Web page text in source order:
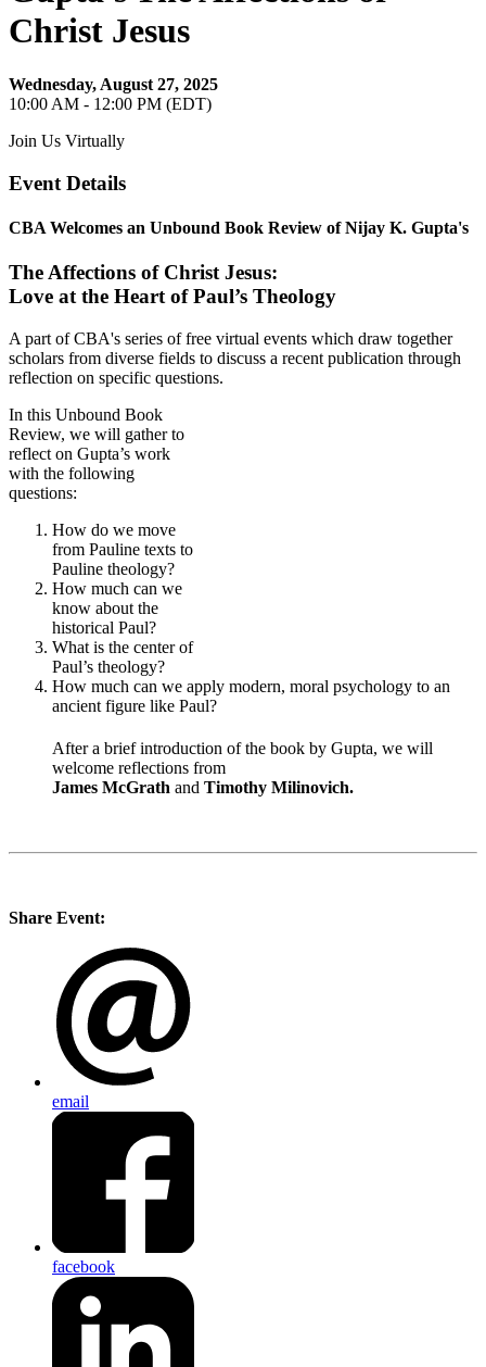
Christ Jesus
Wednesday, August 27, 2025
10:00 AM - 12:00 PM (EDT)
Join Us Virtually
Event Details
CBA Welcomes an Unbound Book Review of Nijay K. Gupta's
The Affections of Christ Jesus:
Love at the Heart of Paul’s Theology
A part of CBA's series of free virtual events which draw together
scholars from diverse fields to discuss a recent publication through
reflection on specific questions.
In this Unbound Book
Review, we will gather to
reflect on Gupta’s work
with the following
questions:
How do we move
from Pauline texts to
Pauline theology?
How much can we
know about the
historical Paul?
What is the center of
Paul’s theology?
How much can we apply modern, moral psychology to an
ancient figure like Paul?
After a brief introduction of the book by Gupta, we will
welcome reflections from
James McGrath and Timothy Milinovich.
Share Event:
email
facebook